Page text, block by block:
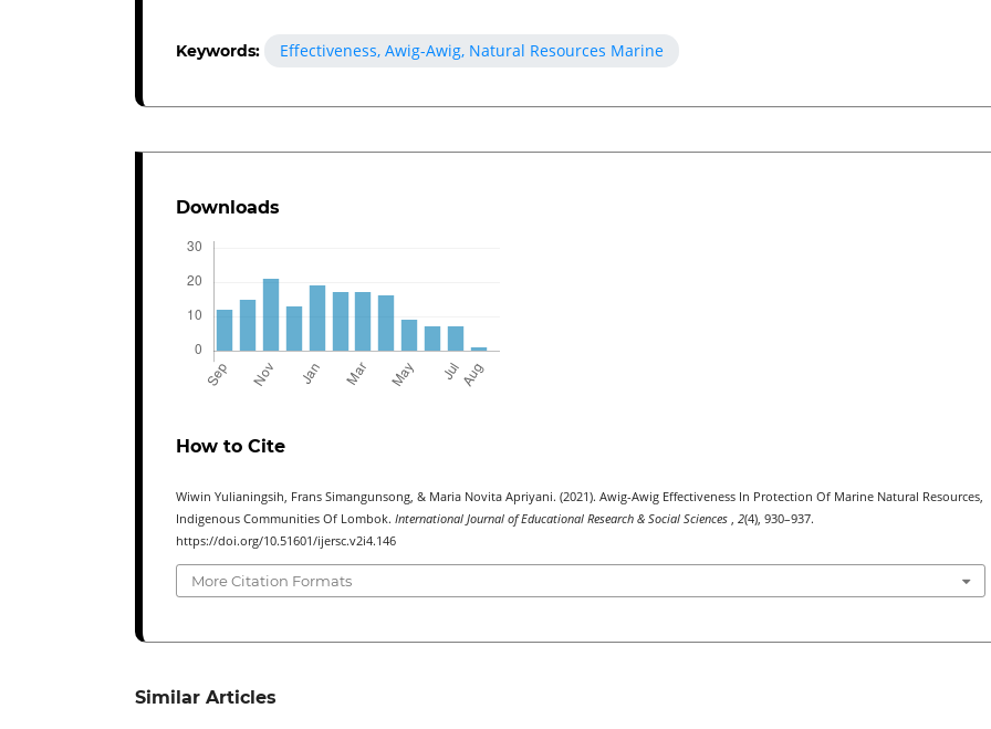
Keywords: Effectiveness, Awig-Awig, Natural Resources Marine
Downloads
How to Cite
Wiwin Yulianingsih, Frans Simangunsong, & Maria Novita Apriyani. (2021). Awig-Awig Effectiveness In Protection Of Marine Natural Resources,
Indigenous Communities Of Lombok. International Journal of Educational Research & Social Sciences , 2(4), 930–937.
https://doi.org/10.51601/ijersc.v2i4.146
More Citation Formats
Similar Articles